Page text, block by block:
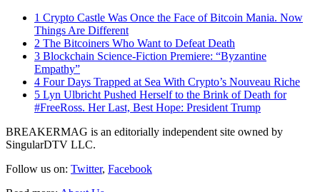
1 Crypto Castle Was Once the Face of Bitcoin Mania. Now
Things Are Different
2 The Bitcoiners Who Want to Defeat Death
3 Blockchain Science-Fiction Premiere: “Byzantine
Empathy”
4 Four Days Trapped at Sea With Crypto’s Nouveau Riche
5 Lyn Ulbricht Pushed Herself to the Brink of Death for
#FreeRoss. Her Last, Best Hope: President Trump
BREAKERMAG is an editorially independent site owned by
SingularDTV LLC.
Follow us on: Twitter, Facebook